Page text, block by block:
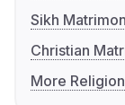
Sikh
Christian
More